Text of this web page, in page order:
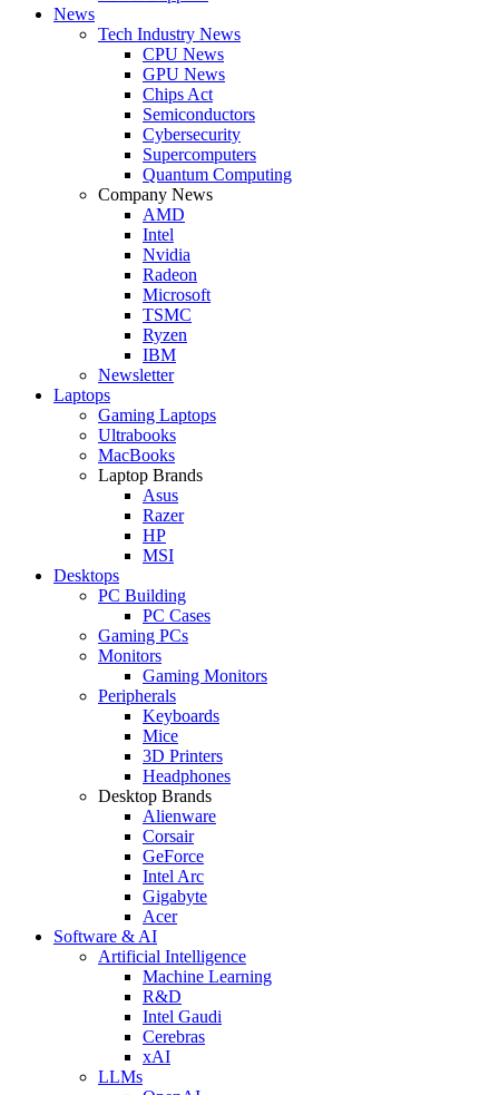
News
Tech Industry News
CPU News
GPU News
Chips Act
Semiconductors
Cybersecurity
Supercomputers
Quantum Computing
Company News
AMD
Intel
Nvidia
Radeon
Microsoft
TSMC
Ryzen
IBM
Newsletter
Laptops
Gaming Laptops
Ultrabooks
MacBooks
Laptop Brands
Asus
Razer
HP
MSI
Desktops
PC Building
PC Cases
Gaming PCs
Monitors
Gaming Monitors
Peripherals
Keyboards
Mice
3D Printers
Headphones
Desktop Brands
Alienware
Corsair
GeForce
Intel Arc
Gigabyte
Acer
Software & AI
Artificial Intelligence
Machine Learning
R&D
Intel Gaudi
Cerebras
xAI
LLMs